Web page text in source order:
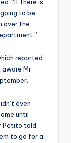
to be
over the
reported
aware Mr
even
until
Petito told
to go for a